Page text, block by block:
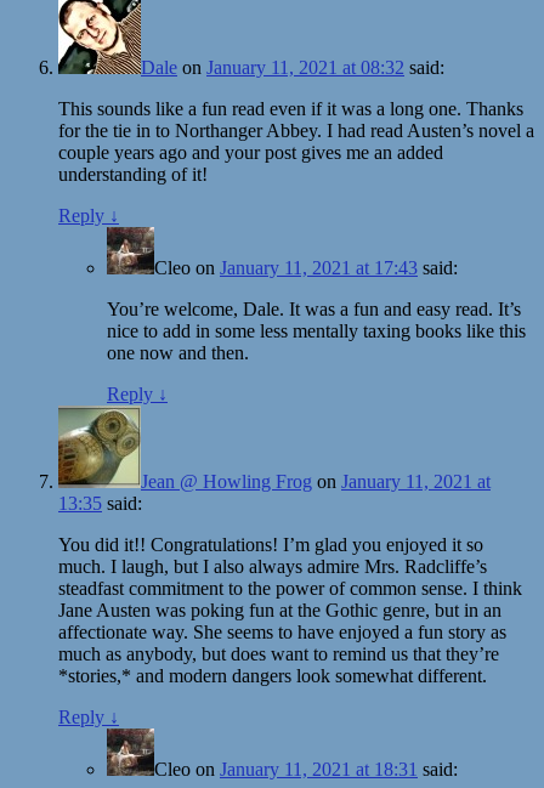
Dale on January 11, 2021 at 08:32 said:
This sounds like a fun read even if it was a long one. Thanks
for the tie in to Northanger Abbey. I had read Austen’s novel a
couple years ago and your post gives me an added
understanding of it!
Reply ↓
Cleo on January 11, 2021 at 17:43 said:
You’re welcome, Dale. It was a fun and easy read. It’s
nice to add in some less mentally taxing books like this
one now and then.
Reply ↓
Jean @ Howling Frog on January 11, 2021 at
13:35 said:
You did it!! Congratulations! I’m glad you enjoyed it so
much. I laugh, but I also always admire Mrs. Radcliffe’s
steadfast commitment to the power of common sense. I think
Jane Austen was poking fun at the Gothic genre, but in an
affectionate way. She seems to have enjoyed a fun story as
much as anybody, but does want to remind us that they’re
*stories,* and modern dangers look somewhat different.
Reply ↓
Cleo on January 11, 2021 at 18:31 said: